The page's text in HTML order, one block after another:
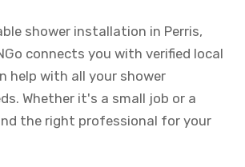
shower installation in Perris,
connects you with verified local
help with all your shower
Whether it's a small job or a
the right professional for your